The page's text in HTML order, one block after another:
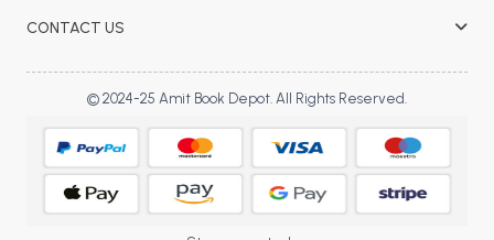
CONTACT US
© 2024-25 Amit Book Depot. All Rights Reserved.